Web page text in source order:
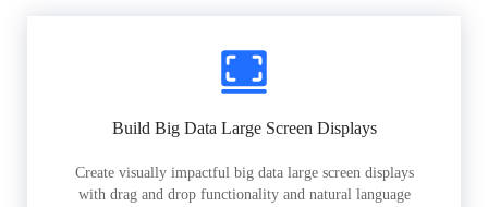
Build Big Data Large Screen Displays
Create visually impactful big data large screen displays
with drag and drop functionality and natural language